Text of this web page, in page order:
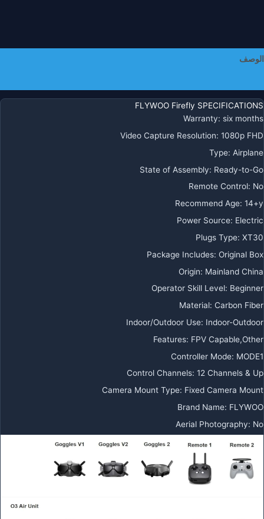
الوصف
FLYWOO Firefly SPECIFICATIONS
Warranty: six months
Video Capture Resolution: 1080p FHD
Type: Airplane
State of Assembly: Ready-to-Go
Remote Control: No
Recommend Age: 14+y
Power Source: Electric
Plugs Type: XT30
Package Includes: Original Box
Origin: Mainland China
Operator Skill Level: Beginner
Material: Carbon Fiber
Indoor/Outdoor Use: Indoor-Outdoor
Features: FPV Capable,Other
Controller Mode: MODE1
Control Channels: 12 Channels & Up
Camera Mount Type: Fixed Camera Mount
Brand Name: FLYWOO
Aerial Photography: No